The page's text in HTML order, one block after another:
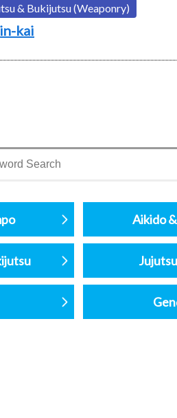
& Bukijutsu (Weaponry)
kai
Aikido